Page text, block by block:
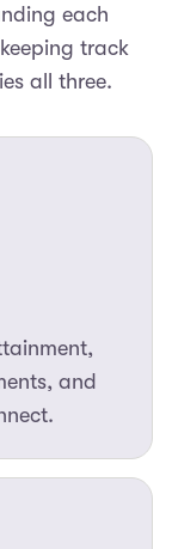
each
track
all three.
and